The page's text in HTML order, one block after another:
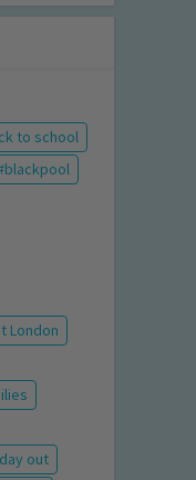
to school
blackpool
London
out